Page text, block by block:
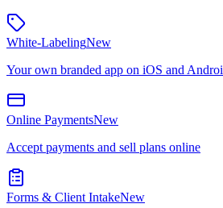
White-LabelingNew
Your own branded app on iOS and
Online PaymentsNew
Accept payments and sell plans online
Forms & Client IntakeNew